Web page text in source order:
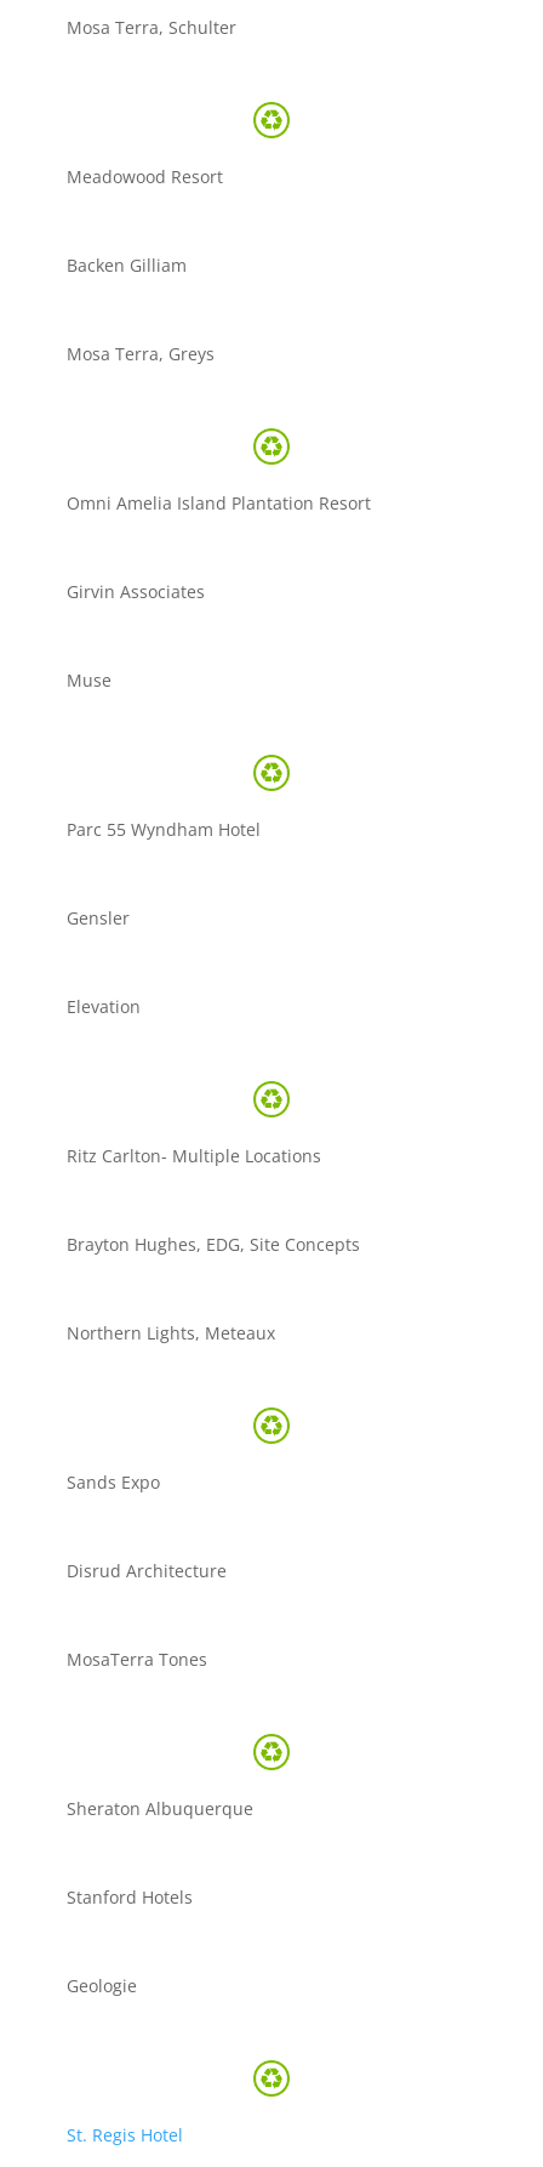
Mosa Terra, Schulter
Meadowood Resort
Backen Gilliam
Mosa Terra, Greys
Omni Amelia Island Plantation Resort
Girvin Associates
Muse
Parc 55 Wyndham Hotel
Gensler
Elevation
Ritz Carlton- Multiple Locations
Brayton Hughes, EDG, Site Concepts
Northern Lights, Meteaux
Sands Expo
Disrud Architecture
MosaTerra Tones
Sheraton Albuquerque
Stanford Hotels
Geologie
St. Regis Hotel